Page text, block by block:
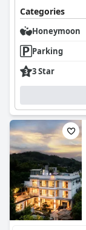
Categories
Honeymoon
Parking
3 Star